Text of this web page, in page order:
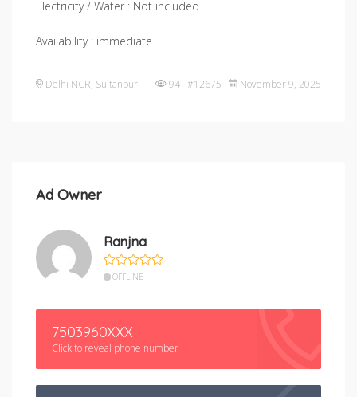
Electricity / Water : Not included
Availability : immediate
Delhi NCR, Sultanpur 94 #12675 November 9, 2025
Ad Owner
Ranjna
OFFLINE
7503960XXX
Click to reveal phone number